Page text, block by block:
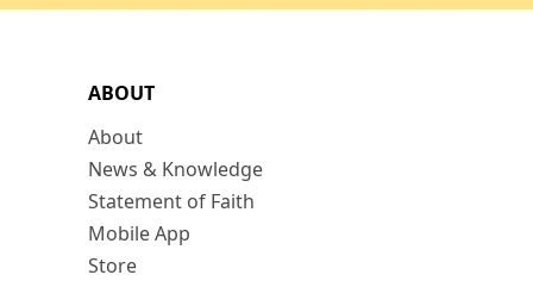
ABOUT
About
News & Knowledge
Statement of Faith
Mobile App
Store